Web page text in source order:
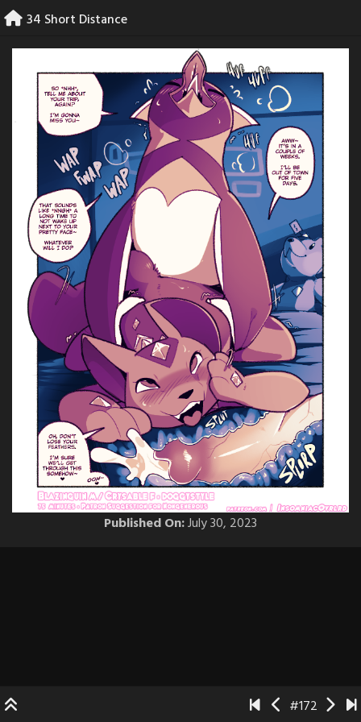
Skip
to
content
34 Short Distance
Published On:July 30, 2023
#172